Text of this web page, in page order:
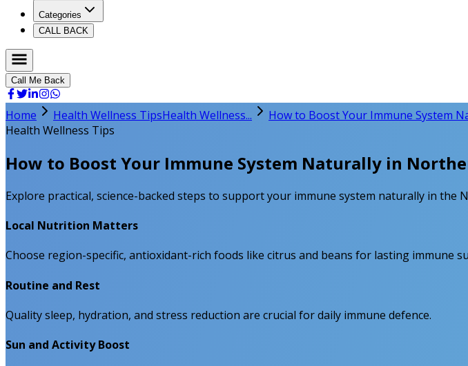
Categories
CALL BACK
Call Me Back
Home Health Wellness TipsHealth Wellness... How to Boost Your Immune System
Health Wellness Tips
How to Boost Your Immune System Naturally in
Explore practical, science-backed steps to support your immune system naturally in
Local Nutrition Matters
Choose region-specific, antioxidant-rich foods like citrus and beans for lasting immune
Routine and Rest
Quality sleep, hydration, and stress reduction are crucial for daily immune defence.
Sun and Activity Boost